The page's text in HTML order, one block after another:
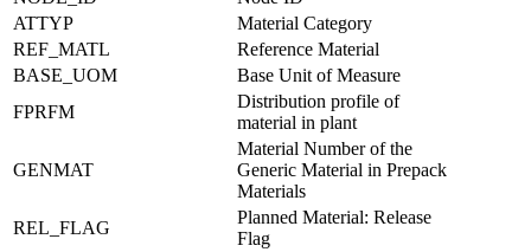
ATTYP
Material Category
REF_MATL
Reference Material
BASE_UOM
Base Unit of Measure
FPRFM
Distribution profile of
material in plant
GENMAT
Material Number of the
Generic Material in Prepack
Materials
REL_FLAG
Planned Material: Release
Flag